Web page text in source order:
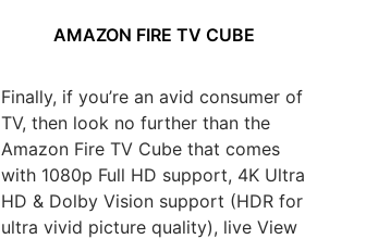
AMAZON FIRE TV CUBE
Finally, if you’re an avid consumer of
TV, then look no further than the
Amazon Fire TV Cube that comes
with 1080p Full HD support, 4K Ultra
HD & Dolby Vision support (HDR for
ultra vivid picture quality), live View